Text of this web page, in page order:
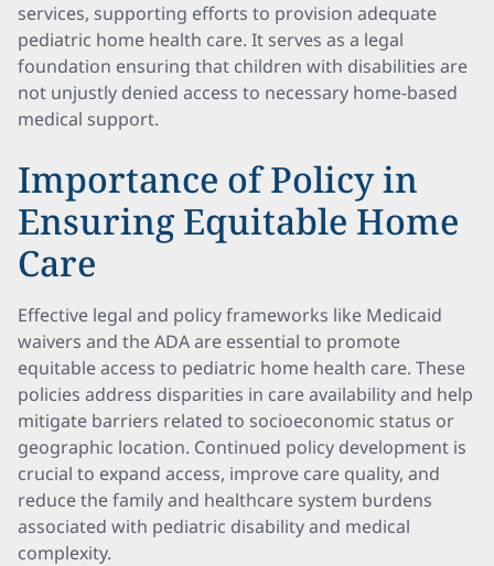
services, supporting efforts to provision adequate
pediatric home health care. It serves as a legal
foundation ensuring that children with disabilities are
not unjustly denied access to necessary home-based
medical support.
Importance of Policy in
Ensuring Equitable Home
Care
Effective legal and policy frameworks like Medicaid
waivers and the ADA are essential to promote
equitable access to pediatric home health care. These
policies address disparities in care availability and help
mitigate barriers related to socioeconomic status or
geographic location. Continued policy development is
crucial to expand access, improve care quality, and
reduce the family and healthcare system burdens
associated with pediatric disability and medical
complexity.